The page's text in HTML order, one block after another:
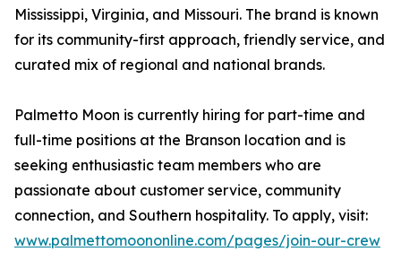
Mississippi, Virginia, and Missouri. The brand is known
for its community-first approach, friendly service, and
curated mix of regional and national brands.
Palmetto Moon is currently hiring for part-time and
full-time positions at the Branson location and is
seeking enthusiastic team members who are
passionate about customer service, community
connection, and Southern hospitality. To apply, visit:
www.palmettomoononline.com/pages/join-our-crew